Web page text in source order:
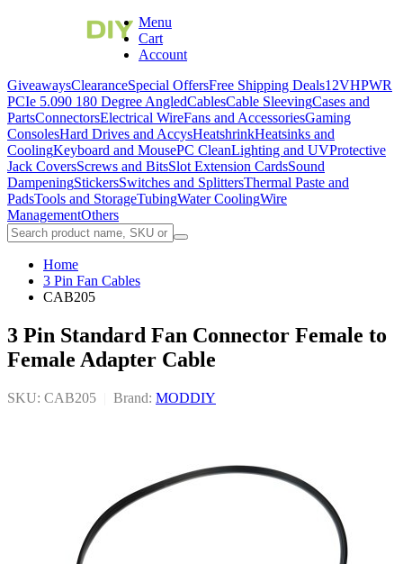
Menu
Cart
Account
GiveawaysClearanceSpecial OffersFree Shipping Deals12VHPWR
PCIe 5.090 180 Degree AngledCablesCable SleevingCases and
PartsConnectorsElectrical WireFans and AccessoriesGaming
ConsolesHard Drives and AccysHeatshrinkHeatsinks and
CoolingKeyboard and MousePC CleanLighting and UVProtective
Jack CoversScrews and BitsSlot Extension CardsSound
DampeningStickersSwitches and SplittersThermal Paste and
PadsTools and StorageTubingWater CoolingWire
ManagementOthers
Home
3 Pin Fan Cables
CAB205
3 Pin Standard Fan Connector Female to
Female Adapter Cable
SKU: CAB205 Brand: MODDIY